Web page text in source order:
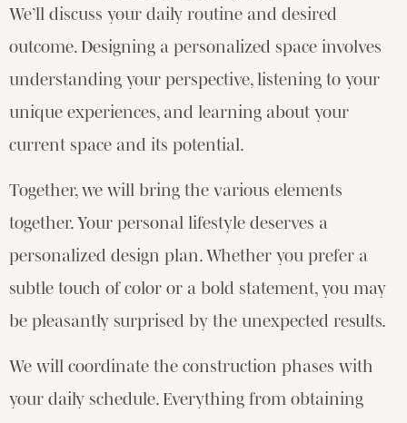
We’ll discuss your daily routine and desired
outcome. Designing a personalized space involves
understanding your perspective, listening to your
unique experiences, and learning about your
current space and its potential.
Together, we will bring the various elements
together. Your personal lifestyle deserves a
personalized design plan. Whether you prefer a
subtle touch of color or a bold statement, you may
be pleasantly surprised by the unexpected results.
We will coordinate the construction phases with
your daily schedule. Everything from obtaining